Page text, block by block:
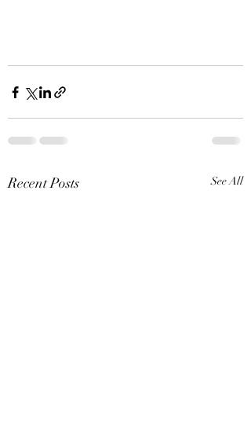
Recent Posts See All